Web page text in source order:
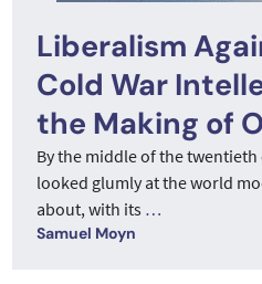
Liberalism
Cold War
the Making of
By the middle of the
looked glumly at the world
about, with its …
Samuel Moyn